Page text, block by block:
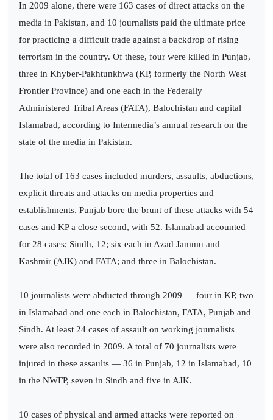
In 2009 alone, there were 163 cases of direct attacks on the
media in Pakistan, and 10 journalists paid the ultimate price
for practicing a difficult trade against a backdrop of rising
terrorism in the country. Of these, four were killed in Punjab,
three in Khyber-Pakhtunkhwa (KP, formerly the North West
Frontier Province) and one each in the Federally
Administered Tribal Areas (FATA), Balochistan and capital
Islamabad, according to Intermedia’s annual research on the
state of the media in Pakistan.
The total of 163 cases included murders, assaults, abductions,
explicit threats and attacks on media properties and
establishments. Punjab bore the brunt of these attacks with 54
cases and KP a close second, with 52. Islamabad accounted
for 28 cases; Sindh, 12; six each in Azad Jammu and
Kashmir (AJK) and FATA; and three in Balochistan.
10 journalists were abducted through 2009 — four in KP, two
in Islamabad and one each in Balochistan, FATA, Punjab and
Sindh. At least 24 cases of assault on working journalists
were also recorded in 2009. A total of 70 journalists were
injured in these assaults — 36 in Punjab, 12 in Islamabad, 10
in the NWFP, seven in Sindh and five in AJK.
10 cases of physical and armed attacks were reported on